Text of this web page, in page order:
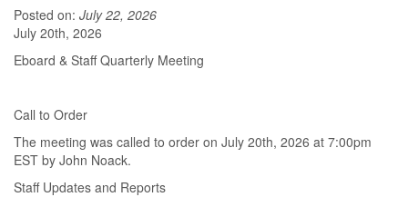
Posted on: July 22, 2026
July 20th, 2026
Eboard & Staff Quarterly Meeting
Call to Order
The meeting was called to order on July 20th, 2026 at 7:00pm
EST by John Noack.
Staff Updates and Reports